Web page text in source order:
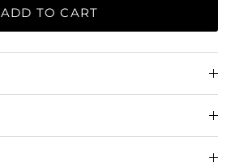
ADD TO CART